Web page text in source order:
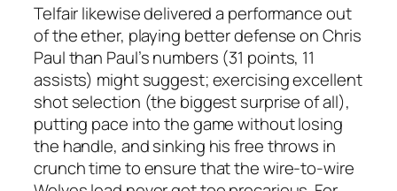
Telfair likewise delivered a performance out
of the ether, playing better defense on Chris
Paul than Paul’s numbers (31 points, 11
assists) might suggest; exercising excellent
shot selection (the biggest surprise of all),
putting pace into the game without losing
the handle, and sinking his free throws in
crunch time to ensure that the wire-to-wire